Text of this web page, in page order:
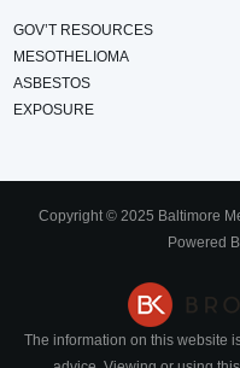
GOV’T RESOURCES
MESOTHELIOMA
ASBESTOS
EXPOSURE
Copyright © 2025 Baltimore
Powered
The information on this website